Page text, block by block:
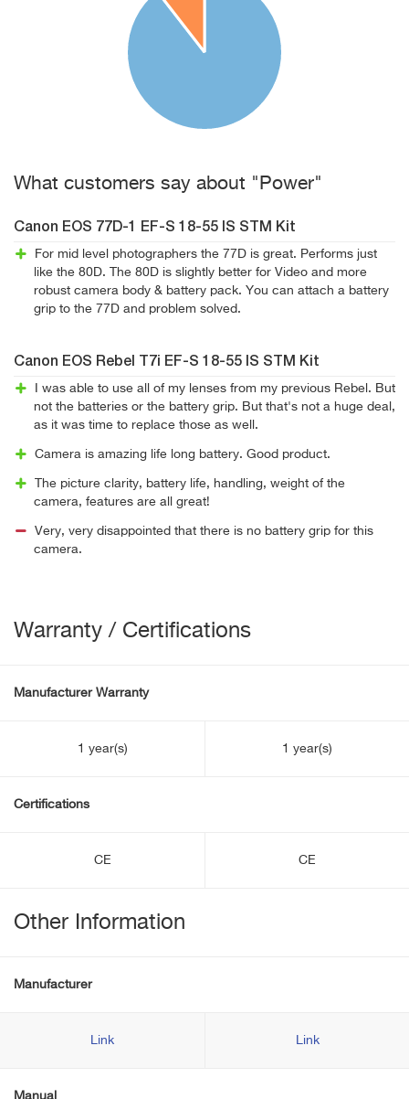
What customers say about "Power"
Canon EOS 77D-1 EF-S 18-55 IS STM Kit
For mid level photographers the 77D is great. Performs just
like the 80D. The 80D is slightly better for Video and more
robust camera body & battery pack. You can attach a battery
grip to the 77D and problem solved.
Canon EOS Rebel T7i EF-S 18-55 IS STM Kit
I was able to use all of my lenses from my previous Rebel. But
not the batteries or the battery grip. But that's not a huge deal,
as it was time to replace those as well.
Camera is amazing life long battery. Good product.
The picture clarity, battery life, handling, weight of the
camera, features are all great!
Very, very disappointed that there is no battery grip for this
camera.
Warranty / Certifications
Manufacturer Warranty
1 year(s) 1 year(s)
Certifications
CE CE
Other Information
Manufacturer
Link Link
Manual